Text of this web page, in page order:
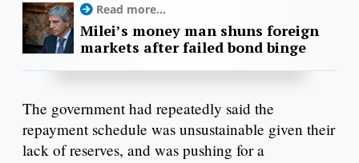
Read more...
Milei’s money man shuns foreign
markets after failed bond binge
The government had repeatedly said the
repayment schedule was unsustainable given their
lack of reserves, and was pushing for a